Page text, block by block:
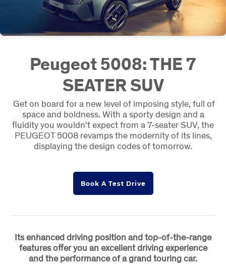
Peugeot 5008: THE 7
SEATER SUV
Get on board for a new level of imposing style, full of
space and boldness. With a sporty design and a
fluidity you wouldn't expect from a 7-seater SUV, the
PEUGEOT 5008 revamps the modernity of its lines,
displaying the design codes of tomorrow.
Book A Test Drive
Its enhanced driving position and top-of-the-range
features offer you an excellent driving experience
and the performance of a grand touring car.